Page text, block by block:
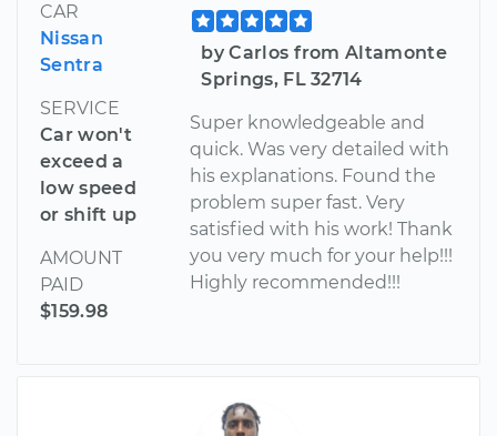
CAR
Nissan
Sentra
SERVICE
Car won't
exceed a
low speed
or shift up
AMOUNT
PAID
$159.98
by Carlos from Altamonte
Springs, FL 32714
Super knowledgeable and
quick. Was very detailed with
his explanations. Found the
problem super fast. Very
satisfied with his work! Thank
you very much for your help!!!
Highly recommended!!!